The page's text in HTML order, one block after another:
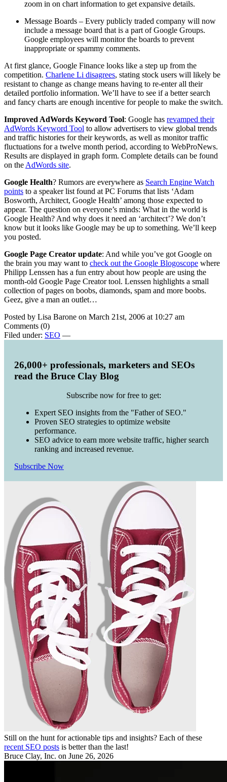
zoom in on chart information to get expansive details.
Message Boards – Every publicly traded company will now
include a message board that is a part of Google Groups.
Google employees will monitor the boards to prevent
inappropriate or spammy comments.
At first glance, Google Finance looks like a step up from the
competition. Charlene Li disagrees, stating stock users will likely be
resistant to change as change means having to re-enter all their
detailed portfolio information. We’ll have to see if a better search
and fancy charts are enough incentive for people to make the switch.
Improved AdWords Keyword Tool: Google has revamped their
AdWords Keyword Tool to allow advertisers to view global trends
and traffic histories for their keywords, as well as monitor traffic
fluctuations for a twelve month period, according to WebProNews.
Results are displayed in graph form. Complete details can be found
on the AdWords site.
Google Health? Rumors are everywhere as Search Engine Watch
points to a speaker list found at PC Forums that lists ‘Adam
Bosworth, Architect, Google Health’ among those expected to
appear. The question on everyone’s minds: What in the world is
Google Health? And why does it need an ‘architect’? We don’t
know but it looks like Google may be up to something. We’ll keep
you posted.
Google Page Creator update: And while you’ve got Google on
the brain you may want to check out the Google Blogoscope where
Philipp Lenssen has a fun entry about how people are using the
month-old Google Page Creator tool. Lenssen highlights a small
collection of pages on boobs, diamonds, spam and more boobs.
Geez, give a man an outlet…
Posted by Lisa Barone on March 21st, 2006 at 10:27 am
Comments (0)
Filed under: SEO —
26,000+ professionals, marketers and SEOs
read the Bruce Clay Blog
Subscribe now for free to get:
Expert SEO insights from the "Father of SEO."
Proven SEO strategies to optimize website
performance.
SEO advice to earn more website traffic, higher search
ranking and increased revenue.
Subscribe Now
Still on the hunt for actionable tips and insights? Each of these
recent SEO posts is better than the last!
Bruce Clay, Inc. on June 26, 2026